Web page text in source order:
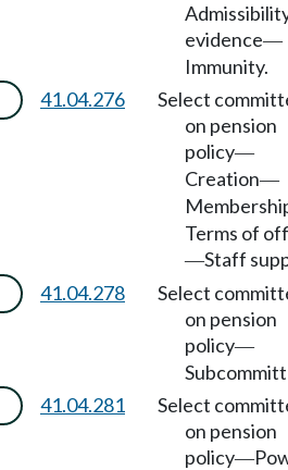
evidence—
Immunity.
41.04.276
Select
on pension
policy—
Creation—
Terms of
—Staff
41.04.278
Select
on pension
policy—
41.04.281
Select
on pension
policy—